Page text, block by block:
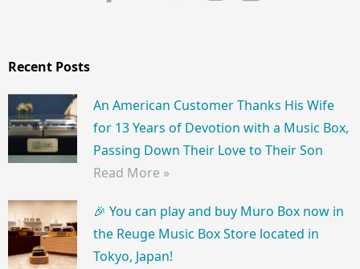
Recent Posts
An American Customer Thanks His Wife
for 13 Years of Devotion with a Music Box,
Passing Down Their Love to Their Son
Read More »
🎉 You can play and buy Muro Box now in
the Reuge Music Box Store located in
Tokyo, Japan!